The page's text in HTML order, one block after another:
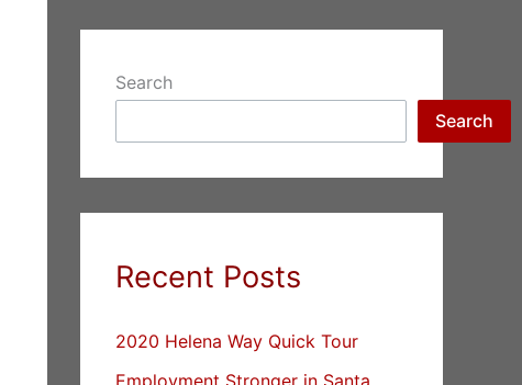
Search
Search
Recent Posts
2020 Helena Way Quick Tour
Employment Stronger in Santa